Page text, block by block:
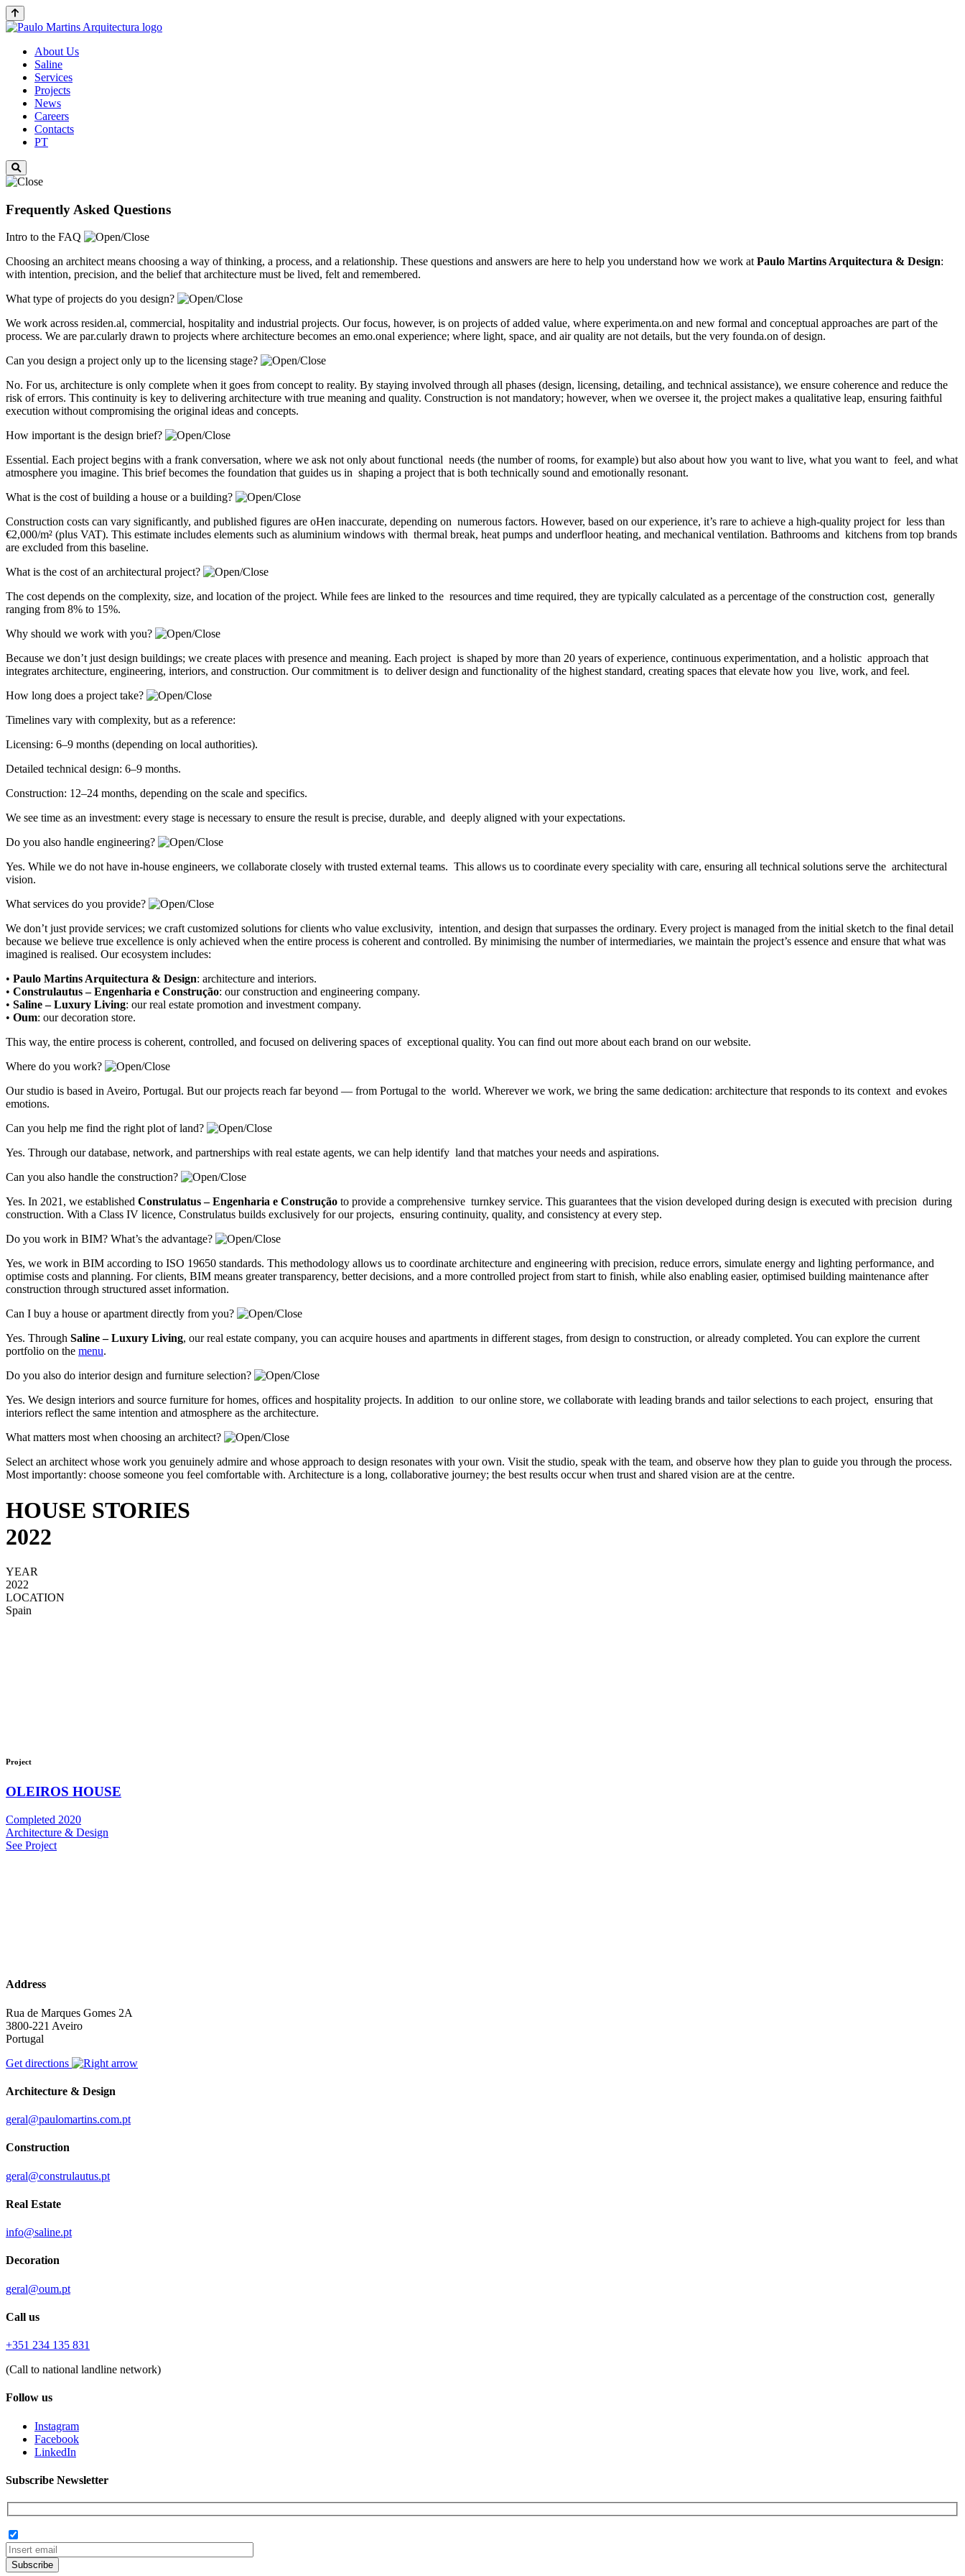
About Us
Saline
Services
Projects
News
Careers
Contacts
PT
Frequently Asked Questions
Intro to the FAQ
Choosing an architect means choosing a way of thinking, a process, and a relationship. These questions and answers are here to help you understand how we work atPaulo MartinsArquitectura & Design:
with intention, precision, and the belief that architecture must be lived, felt and remembered.
What type of projects do you design?
We work across residen.al, commercial, hospitality and industrial projects. Our focus, however, is on projects of added value, where experimenta.on and new formal and conceptual approaches are part of the
process. We are par.cularly drawn to projects where architecture becomes an emo.onal experience; where light, space, and air quality are not details, but the very founda.on of design.
Can you design a project only up to the licensing stage?
No. For us, architecture is only complete when it goes from concept to reality. By staying involved through all phases (design, licensing, detailing, and technical assistance), we ensure coherence and reduce the
risk of errors. This continuity is key to delivering architecture with true meaning and quality. Construction is not mandatory; however, when we oversee it, the project makes a qualitative leap, ensuring faithful
execution without compromising the original ideas and concepts.
How important is the design brief?
Essential. Each project begins with a frank conversation, where we ask not only about functional needs (the number of rooms, for example) but also about how you want to live, what you want to feel, and what
atmosphere you imagine. This brief becomes the foundation that guides us in shaping a project that is both technically sound and emotionally resonant.
What is the cost of building a house or a building?
Construction costs can vary significantly, and published figures are oHen inaccurate, depending on numerous factors. However, based on our experience, it’s rare to achieve a high-quality project for less than
€2,000/m² (plus VAT). This estimate includes elements such as aluminium windows with thermal break, heat pumps and underfloor heating, and mechanical ventilation. Bathrooms and kitchens from top brands
are excluded from this baseline.
What is the cost of an architectural project?
The cost depends on the complexity, size, and location of the project. While fees are linked to the resources and time required, they are typically calculated as a percentage of the construction cost, generally
ranging from 8% to 15%.
Why should we work with you?
Because we don’t just design buildings; we create places with presence and meaning. Each project is shaped by more than 20 years of experience, continuous experimentation, and a holistic approach that
integrates architecture, engineering, interiors, and construction. Our commitment is to deliver design and functionality of the highest standard, creating spaces that elevate how you live, work, and feel.
How long does a project take?
Timelines vary with complexity, but as a reference:
Licensing: 6–9 months (depending on local authorities).
Detailed technical design: 6–9 months.
Construction: 12–24 months, depending on the scale and specifics.
We see time as an investment: every stage is necessary to ensure the result is precise, durable, and deeply aligned with your expectations.
Do you also handle engineering?
Yes. While we do not have in-house engineers, we collaborate closely with trusted external teams. This allows us to coordinate every speciality with care, ensuring all technical solutions serve the architectural
vision.
What services do you provide?
We don’t just provide services; we craft customized solutions for clients who value exclusivity, intention, and design that surpasses the ordinary. Every project is managed from the initial sketch to the final detail
because we believe true excellence is only achieved when the entire process is coherent and controlled. By minimising the number of intermediaries, we maintain the project’s essence and ensure that what was
imagined is realised. Our ecosystem includes:
• Paulo Martins Arquitectura & Design: architecture and interiors.
• Construlautus – Engenharia e Construção: our construction and engineering company.
• Saline – Luxury Living: our real estate promotion and investment company.
• Oum: our decoration store.
This way, the entire process is coherent, controlled, and focused on delivering spaces of exceptional quality. You can find out more about each brand on our website.
Where do you work?
Our studio is based in Aveiro, Portugal. But our projects reach far beyond — from Portugal to the world. Wherever we work, we bring the same dedication: architecture that responds to its context and evokes
emotions.
Can you help me find the right plot of land?
Yes. Through our database, network, and partnerships with real estate agents, we can help identify land that matches your needs and aspirations.
Can you also handle the construction?
Yes. In 2021, we established Construlatus – Engenharia e Construção to provide a comprehensive turnkey service. This guarantees that the vision developed during design is executed with precision during
construction. With a Class IV licence, Construlatus builds exclusively for our projects, ensuring continuity, quality, and consistency at every step.
Do you work in BIM? What’s the advantage?
Yes, we work in BIM according to ISO 19650 standards. This methodology allows us to coordinate architecture and engineering with precision, reduce errors, simulate energy and lighting performance, and
optimise costs and planning. For clients, BIM means greater transparency, better decisions, and a more controlled project from start to finish, while also enabling easier, optimised building maintenance after
construction through structured asset information.
Can I buy a house or apartment directly from you?
Yes. Through Saline – Luxury Living, our real estate company, you can acquire houses and apartments in different stages, from design to construction, or already completed. You can explore the current
portfolio on the menu.
Do you also do interior design and furniture selection?
Yes. We design interiors and source furniture for homes, offices and hospitality projects. In addition to our online store, we collaborate with leading brands and tailor selections to each project, ensuring that
interiors reflect the same intention and atmosphere as the architecture.
What matters most when choosing an architect?
Select an architect whose work you genuinely admire and whose approach to design resonates with your own. Visit the studio, speak with the team, and observe how they plan to guide you through the process.
Most importantly: choose someone you feel comfortable with. Architecture is a long, collaborative journey; the best results occur when trust and shared vision are at the centre.
HOUSE STORIES
2022
YEAR
2022
LOCATION
Spain
Project
OLEIROS HOUSE
Completed 2020
Architecture & Design
See Project
Address
Rua de Marques Gomes 2A
3800-221 Aveiro
Portugal
Get directions
Architecture & Design
geral@paulomartins.com.pt
Construction
geral@construlautus.pt
Real Estate
info@saline.pt
Decoration
geral@oum.pt
Call us
+351 234 135 831
(Call to national landline network)
Follow us
Instagram
Facebook
LinkedIn
Subscribe Newsletter
Subscribe